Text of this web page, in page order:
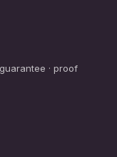
· proof